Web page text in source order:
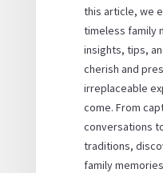
this article, we
timeless family
insights, tips,
cherish and
irreplaceable
come. From
conversations
traditions,
family